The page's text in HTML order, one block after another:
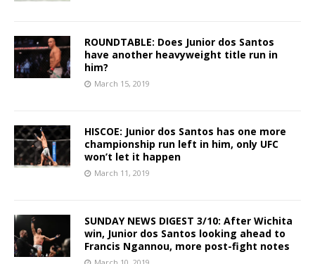
ROUNDTABLE: Does Junior dos Santos
have another heavyweight title run in
him?
March 15, 2019
HISCOE: Junior dos Santos has one more
championship run left in him, only UFC
won’t let it happen
March 11, 2019
SUNDAY NEWS DIGEST 3/10: After Wichita
win, Junior dos Santos looking ahead to
Francis Ngannou, more post-fight notes